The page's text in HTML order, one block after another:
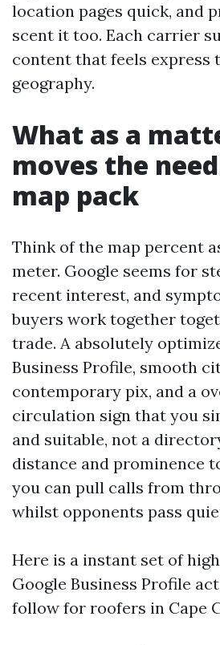
location pages quick, and
scent it too. Each carrier
content that feels express
geography.
What as a
moves the
map pack
Think of the map percent
meter. Google seems for
recent interest, and
buyers work together
trade. A absolutely
Business Profile, smooth
contemporary pix, and a
circulation sign that you
and suitable, not a
distance and prominence
you can pull calls from
whilst opponents pass
Here is a instant set of
Google Business Profile
follow for roofers in Cape